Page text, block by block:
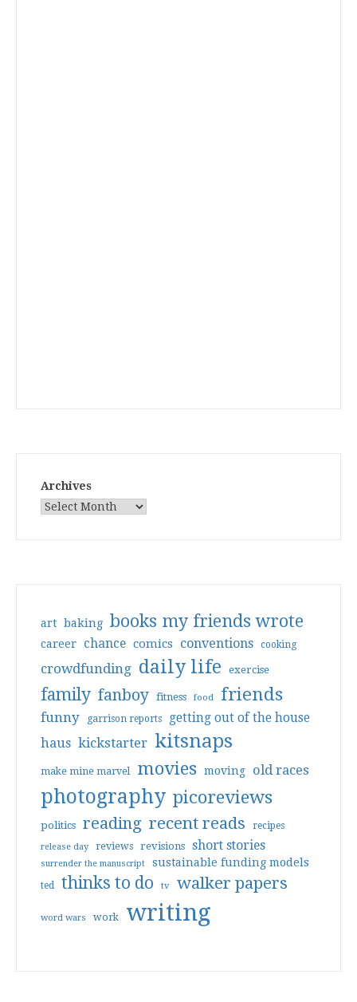
Archives
art baking books my friends wrote
career chance comics conventions cooking
crowdfunding daily life exercise
family fanboy fitness food friends
funny garrison reports getting out of the house
haus kickstarter kitsnaps
make mine marvel movies moving old races
photography picoreviews
politics reading recent reads recipes
release day reviews revisions short stories
surrender the manuscript sustainable funding models
ted thinks to do tv walker papers
word wars work writing